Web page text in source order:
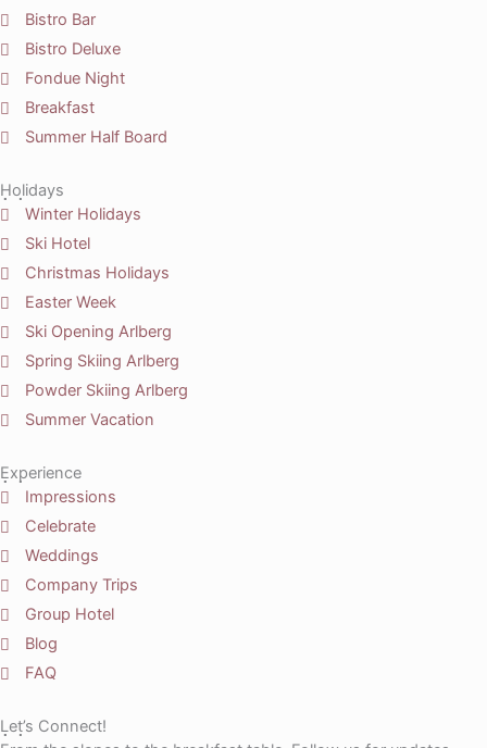
Bistro Bar
Bistro Deluxe
Fondue Night
Breakfast
Summer Half Board
Holidays
Winter Holidays
Ski Hotel
Christmas Holidays
Easter Week
Ski Opening Arlberg
Spring Skiing Arlberg
Powder Skiing Arlberg
Summer Vacation
Experience
Impressions
Celebrate
Weddings
Company Trips
Group Hotel
Blog
FAQ
Let’s Connect!